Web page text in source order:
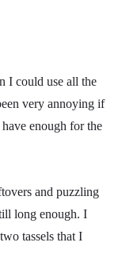
I could use all the
very annoying if
enough for the
and puzzling
long enough. I
tassels that I